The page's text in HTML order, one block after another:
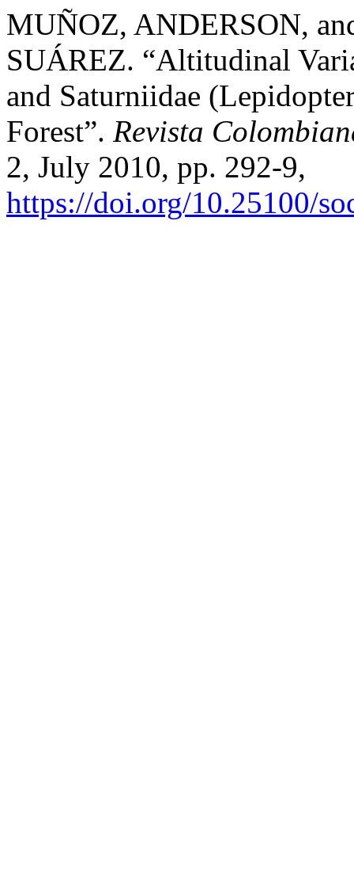
MUÑOZ, ANDERSON,
SUÁREZ. “Altitudinal
and Saturniidae
Forest”. Revista
2, July 2010, pp. 292-9,
https://doi.org/10.25100/